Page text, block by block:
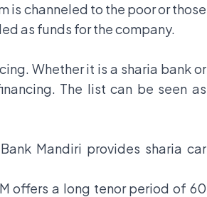
is channeled to the poor or those
as funds for the company.
Whether it is a sharia bank or
The list can be seen as
Mandiri provides sharia car
offers a long tenor period of 60